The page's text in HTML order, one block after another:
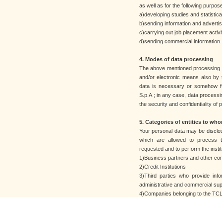
as well as for the following
a)developing studies and
b)sending information and
c)carrying out job placement
d)sending commercial information.
4. Modes of data processing
The above mentioned
and/or electronic means also
data is necessary or somehow
S.p.A.; in any case, data
the security and confidentiality of
5. Categories of entities to
Your personal data may be
which are allowed to process
requested and to perform the
1)Business partners and other
2)Credit Institutions
3)Third parties who provide
administrative and commercial
4)Companies belonging to the